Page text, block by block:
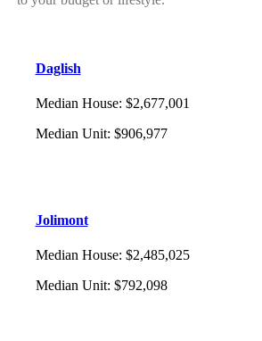
Daglish
Median House: $2,677,001
Median Unit: $906,977
Jolimont
Median House: $2,485,025
Median Unit: $792,098